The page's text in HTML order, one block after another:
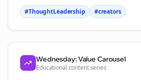
#ThoughtLeadership
#creators
Wednesday: Value Carousel
Educational content series